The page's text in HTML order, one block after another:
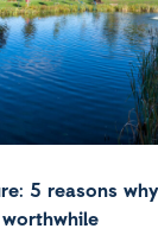
5 reasons